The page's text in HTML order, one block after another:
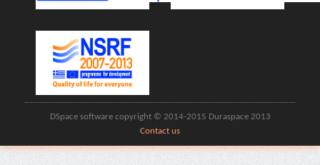
DSpace software copyright © 2014-2015 Duraspace 2013
Contact us